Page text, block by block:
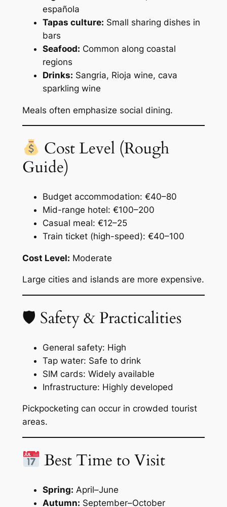
española
Tapas culture: Small sharing dishes in
bars
Seafood: Common along coastal
regions
Drinks: Sangria, Rioja wine, cava
sparkling wine
Meals often emphasize social dining.
Cost Level (Rough
Guide)
Budget accommodation: €40–80
Mid-range hotel: €100–200
Casual meal: €12–25
Train ticket (high-speed): €40–100
Cost Level: Moderate
Large cities and islands are more expensive.
🛡 Safety & Practicalities
General safety: High
Tap water: Safe to drink
SIM cards: Widely available
Infrastructure: Highly developed
Pickpocketing can occur in crowded tourist
areas.
Best Time to Visit
Spring: April–June
Autumn: September–October